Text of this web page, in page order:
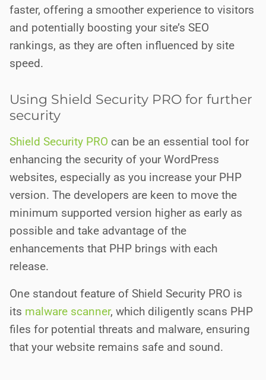
faster, offering a smoother experience to visitors
and potentially boosting your site’s SEO
rankings, as they are often influenced by site
speed.
Using Shield Security PRO for further
security
Shield Security PRO can be an essential tool for
enhancing the security of your WordPress
websites, especially as you increase your PHP
version. The developers are keen to move the
minimum supported version higher as early as
possible and take advantage of the
enhancements that PHP brings with each
release.
One standout feature of Shield Security PRO is
its malware scanner, which diligently scans PHP
files for potential threats and malware, ensuring
that your website remains safe and sound.